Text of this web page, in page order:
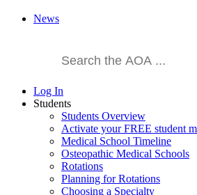
News
Log In
Students
Students Overview
Activate your FREE student
Medical School Timeline
Osteopathic Medical Schools
Rotations
Planning for Rotations
Choosing a Specialty